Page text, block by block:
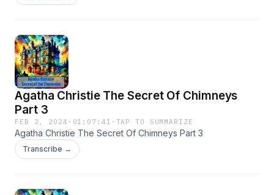
Agatha Christie The Secret Of Chimneys
Part 3
FEB 2, 2024 · 01:07:41 · TAP TO SUMMARIZE
Agatha Christie The Secret Of Chimneys Part 3
Transcribe →